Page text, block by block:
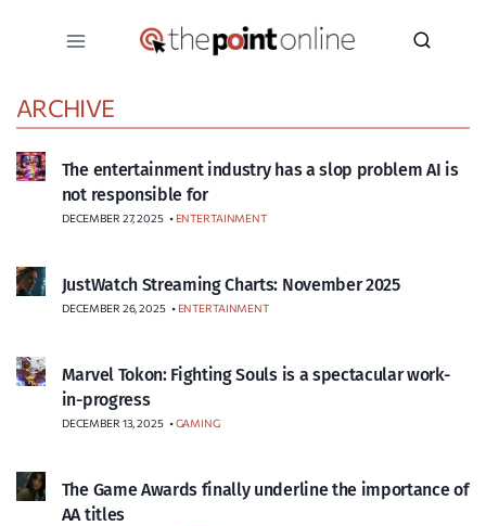
ARCHIVE
The entertainment industry has a slop problem AI is
not responsible for
DECEMBER 27, 2025 • ENTERTAINMENT
JustWatch Streaming Charts: November 2025
DECEMBER 26, 2025 • ENTERTAINMENT
Marvel Tokon: Fighting Souls is a spectacular work-
in-progress
DECEMBER 13, 2025 •GAMING
The Game Awards finally underline the importance of
AA titles